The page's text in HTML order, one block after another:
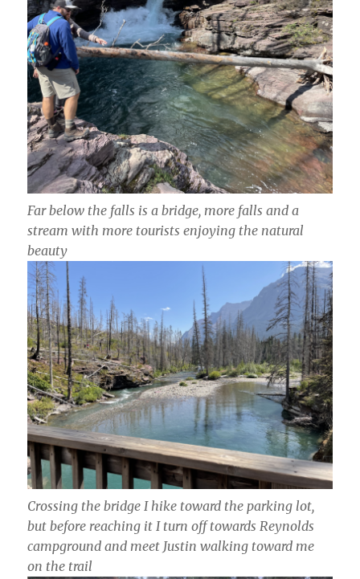
Far below the falls is a bridge, more falls and a
stream with more tourists enjoying the natural
beauty
Crossing the bridge I hike toward the parking lot,
but before reaching it I turn off towards Reynolds
campground and meet Justin walking toward me
on the trail